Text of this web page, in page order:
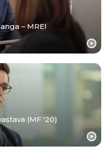
– MREI
(MF '20)